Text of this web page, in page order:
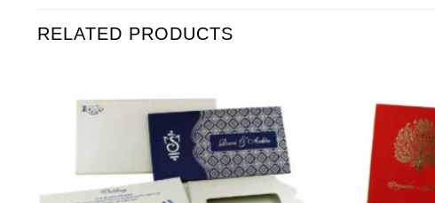
RELATED PRODUCTS
Add to
Wishlist